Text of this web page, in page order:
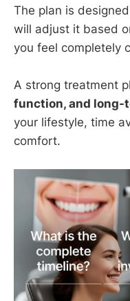
The plan is
will adjust it based
you feel completely
A strong treatment
function, and long-
your lifestyle, time
comfort.